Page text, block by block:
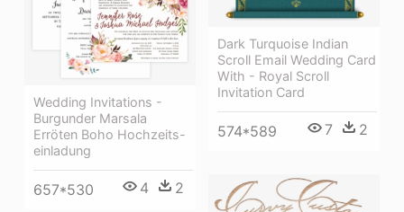
Dark Turquoise Indian
Scroll Email Wedding Card
With - Royal Scroll
Invitation Card
574*589 7 2
Wedding Invitations -
Burgunder Marsala
Erröten Boho Hochzeits-
einladung
657*530 4 2